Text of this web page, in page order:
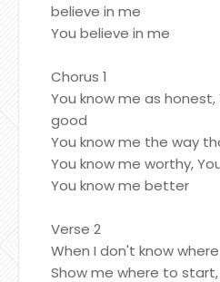
believe in me
You believe in me
Chorus 1
You know me as honest,
good
You know me the way
You know me worthy,
You know me better
Verse 2
When I don't know
Show me where to